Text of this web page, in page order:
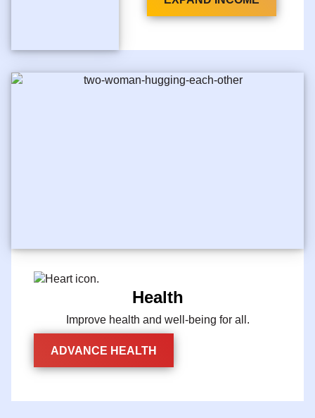
Health
Improve health and well-being for all.
ADVANCE HEALTH